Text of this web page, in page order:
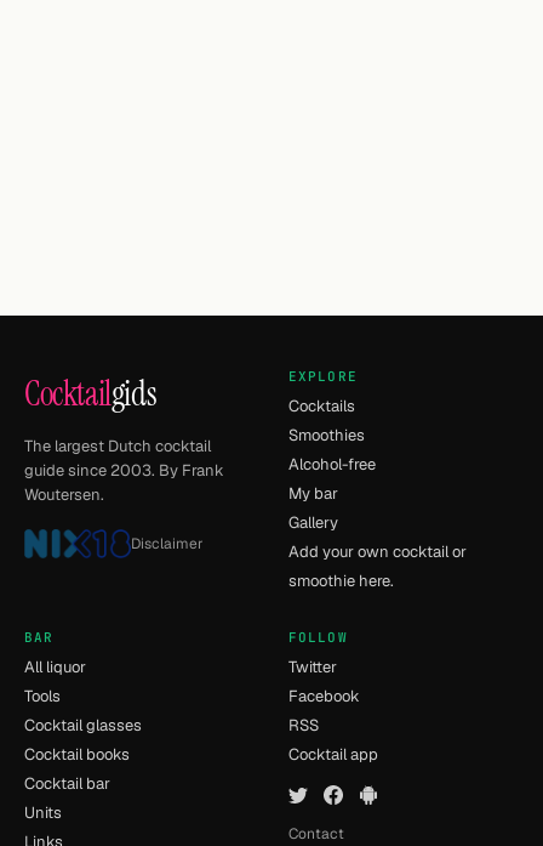
Cocktailgids
The largest Dutch cocktail
guide since 2003. By Frank
Woutersen.
Disclaimer
EXPLORE
Cocktails
Smoothies
Alcohol-free
My bar
Gallery
Add your own cocktail or
smoothie here.
BAR
All liquor
Tools
Cocktail glasses
Cocktail books
Cocktail bar
Units
FOLLOW
Twitter
Facebook
RSS
Cocktail app
Contact